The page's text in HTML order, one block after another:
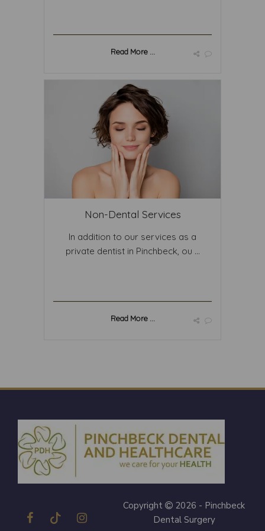
Read More ...
Non-Dental Services
In addition to our services as a
private dentist in Pinchbeck, ou ...
Read More ...
Copyright
2026 - Pinchbeck
Dental Surgery